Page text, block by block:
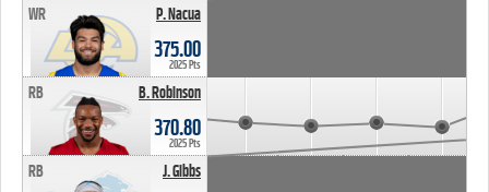
P. Nacua
WR
375.00
2025 Pts
B. Robinson
RB
370.80
2025 Pts
J. Gibbs
RB